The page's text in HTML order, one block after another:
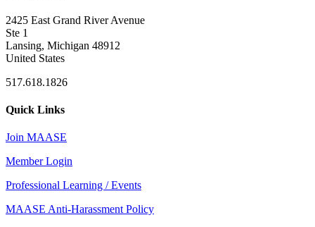
2425 East Grand River Avenue
Ste 1
Lansing, Michigan 48912
United States
517.618.1826
Quick Links
Join MAASE
Member Login
Professional Learning / Events
MAASE Anti-Harassment Policy